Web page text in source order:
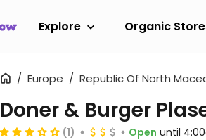
Explore Organic
Europe Republic Of North
Doner & Burger
(1) Open until